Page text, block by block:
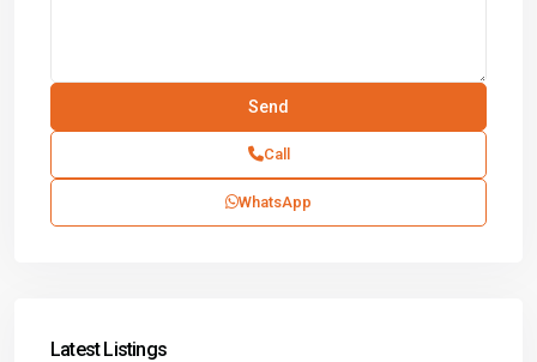
Call
WhatsApp
Latest Listings